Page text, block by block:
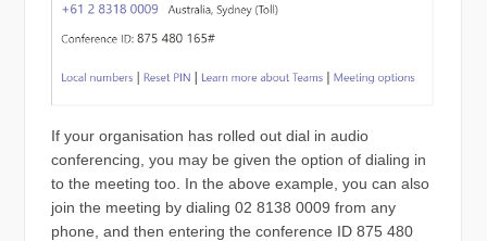
If your organisation has rolled out dial in audio
conferencing, you may be given the option of dialing in
to the meeting too. In the above example, you can also
join the meeting by dialing 02 8138 0009 from any
phone, and then entering the conference ID 875 480